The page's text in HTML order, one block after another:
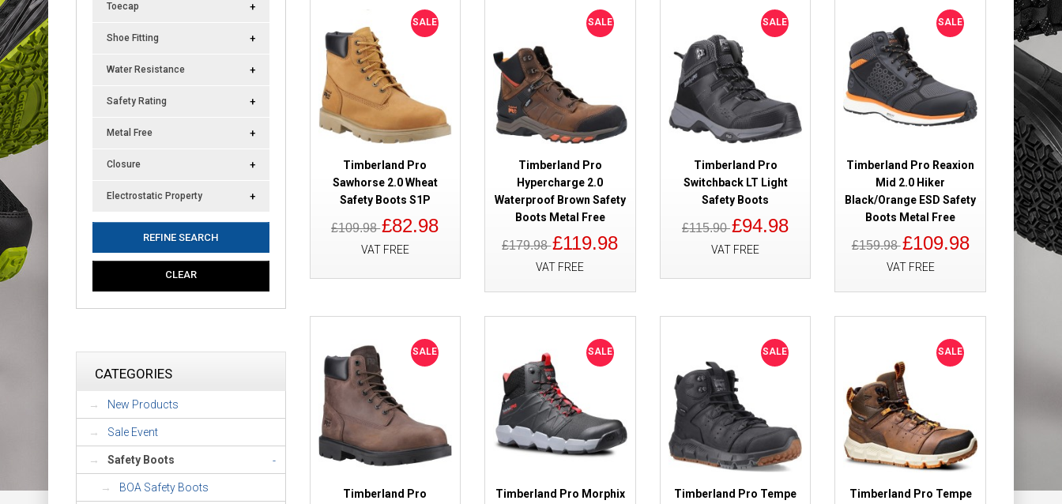
Toecap
Shoe Fitting
Water Resistance
Safety Rating
Metal Free
Closure
Electrostatic Property
REFINE SEARCH
CLEAR
CATEGORIES
New Products
Sale Event
Safety Boots -
BOA Safety Boots
Timberland Pro Sawhorse 2.0 Wheat Safety
£109.98
£82.98
Add to Cart
Add to Wish List
Timberland Pro Hypercharge 2.0 Waterproof
Brown Safety Boots Metal Free
£179.98
£119.98
Add to Wish List
Timberland Pro Switchback LT Light Safety
Boots
£115.90
£94.98
SALE
Timberland Pro
Sawhorse 2.0 Wheat
Safety Boots S1P
£109.98£82.98
VAT FREE
SALE
Timberland Pro
Hypercharge 2.0
Waterproof Brown Safety
Boots Metal Free
£179.98£119.98
VAT FREE
SALE
Timberland Pro
Switchback LT Light
Safety Boots
£115.90£94.98
VAT FREE
SALE
Timberland Pro Reaxion
Mid 2.0 Hiker
Black/Orange ESD Safety
Boots Metal Free
£159.98£109.98
VAT FREE
SALE
Timberland Pro
SALE
Timberland Pro Morphix
SALE
Timberland Pro Tempe
SALE
Timberland Pro Tempe